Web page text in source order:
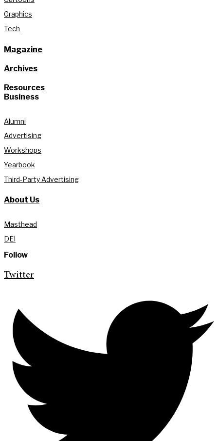
Graphics
Tech
Magazine
Archives
Resources
Business
Alumni
Advertising
Workshops
Yearbook
Third-Party Advertising
About Us
Masthead
DEI
Follow
Twitter